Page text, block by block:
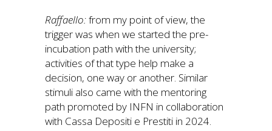
Raffaello:from my point of view, the
trigger was when we started the pre-
incubation path with the university;
activities of that type help make a
decision, one way or another. Similar
stimuli also came with the mentoring
path promoted by INFN in collaboration
with Cassa Depositi e Prestiti in 2024.